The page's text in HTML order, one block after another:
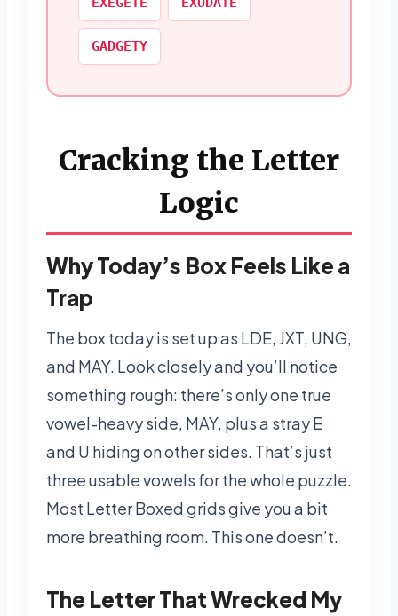
GADGETY
Cracking the Letter
Logic
Why Today’s Box Feels Like a
Trap
The box today is set up as LDE, JXT, UNG,
and MAY. Look closely and you’ll notice
something rough: there’s only one true
vowel-heavy side, MAY, plus a stray E
and U hiding on other sides. That’s just
three usable vowels for the whole puzzle.
Most Letter Boxed grids give you a bit
more breathing room. This one doesn’t.
The Letter That Wrecked My